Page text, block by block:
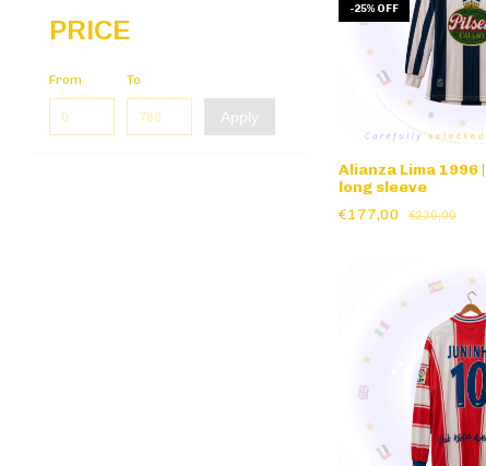
PRICE
From To
Apply
-25% OFF
Alianza Lima 1996
long sleeve
€177,00
€236,00